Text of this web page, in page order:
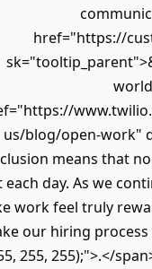
href="https://
us/blog/open-work"
means that
each day. As we
work feel truly
our hiring process
255, 255);">.</